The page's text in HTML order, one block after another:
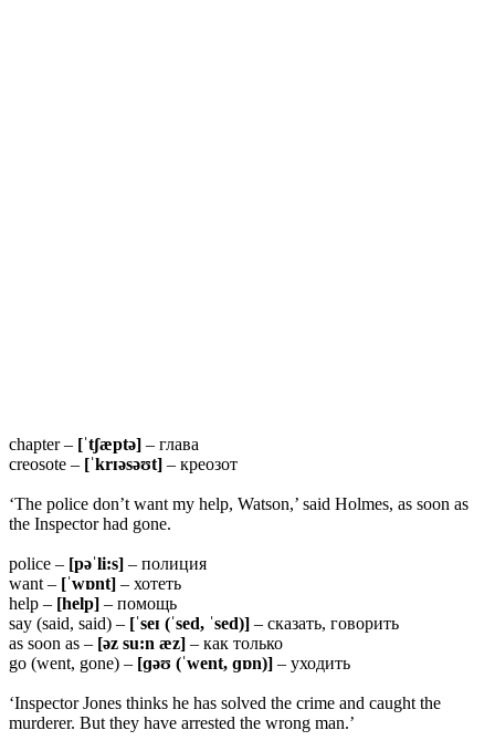
chapter – [ˈtʃæptə] – глава
creosote – [ˈkrɪəsəʊt] – креозот
‘The police don’t want my help, Watson,’ said Holmes, as soon as
the Inspector had gone.
police – [pəˈli:s] – полиция
want – [ˈwɒnt] – хотеть
help – [help] – помощь
say (said, said) – [ˈseɪ (ˈsed, ˈsed)] – сказать, говорить
as soon as – [əz su:n æz] – как только
go (went, gone) – [ɡəʊ (ˈwent, ɡɒn)] – уходить
‘Inspector Jones thinks he has solved the crime and caught the
murderer. But they have arrested the wrong man.’